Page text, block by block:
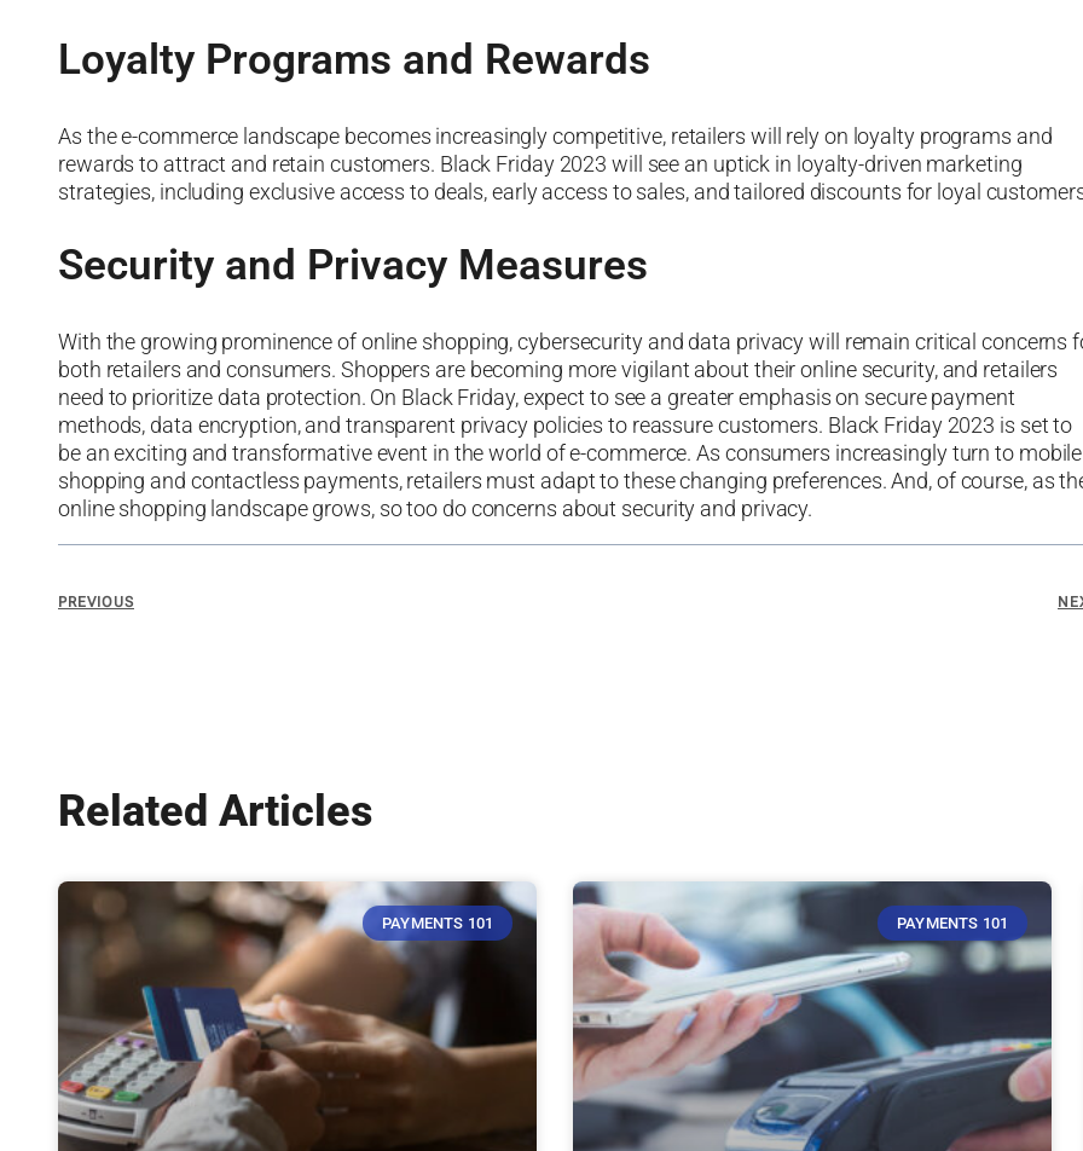
Loyalty Programs and Rewards
As the e-commerce landscape becomes increasingly competitive, retailers will rely on loyalty programs and
rewards to attract and retain customers. Black Friday 2023 will see an uptick in loyalty-driven marketing
strategies, including exclusive access to deals, early access to sales, and tailored discounts for loyal
Security and Privacy Measures
With the growing prominence of online shopping, cybersecurity and data privacy will remain critical concerns
both retailers and consumers. Shoppers are becoming more vigilant about their online security, and retailers
need to prioritize data protection. On Black Friday, expect to see a greater emphasis on secure payment
methods, data encryption, and transparent privacy policies to reassure customers. Black Friday 2023 is set to
be an exciting and transformative event in the world of e-commerce. As consumers increasingly turn to mobile
shopping and contactless payments, retailers must adapt to these changing preferences. And, of course, as
online shopping landscape grows, so too do concerns about security and privacy.
PREVIOUS
Related Articles
PAYMENTS 101 PAYMENTS 101